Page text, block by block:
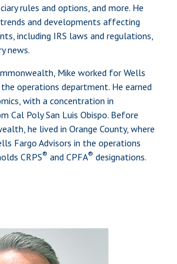
rules and options, and more. He
and developments affecting
including IRS laws and regulations,
news.
Mike worked for Wells
the operations department. He earned
with a concentration in
Cal Poly San Luis Obispo. Before
he lived in Orange County, where
Fargo Advisors in the operations
CRPS® and CPFA® designations.